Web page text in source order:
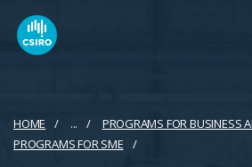
HOME ...
PROGRAMS FOR BUSINESS
PROGRAMS FOR SME